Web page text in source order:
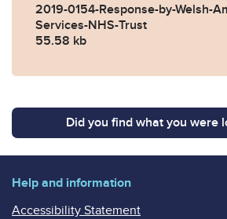
2019-0154-Response-by-Welsh-
Services-NHS-Trust
55.58 kb
Did you find what you were
Help and information
Accessibility Statement